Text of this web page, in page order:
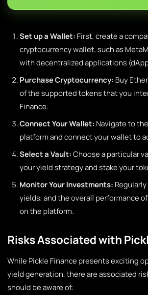
Set up a Wallet: First, create a
cryptocurrency wallet, such as
with decentralized applications
Purchase Cryptocurrency: Buy
of the supported tokens that you
Finance.
Connect Your Wallet: Navigate to
platform and connect your wallet to
Select a Vault:Choose a particular
your yield strategy and stake your
Monitor Your Investments:
yields, and the overall performance
on the platform.
Risks Associated with
While Pickle Finance presents exciting
yield generation, there are associated
should be aware of: